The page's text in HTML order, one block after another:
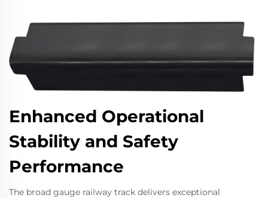
Enhanced Operational
Stability and Safety
Performance
The broad gauge railway track delivers exceptional